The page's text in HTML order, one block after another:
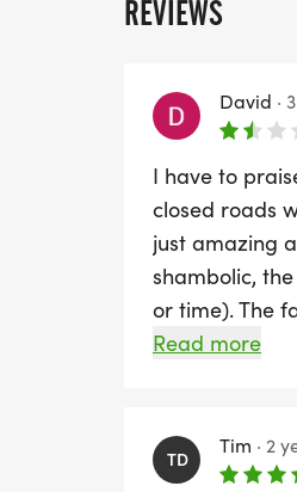
REVIEWS
David ·
I have to
closed roads
just amazing
shambolic,
or time). The
(blocked non-
so had to
RunThrough
Read more
TD
Tim · 2